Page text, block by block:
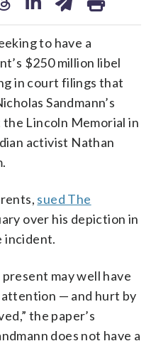
to have a
$250 million libel
in court filings that
Sandmann’s
Lincoln Memorial in
activist Nathan
sued The
over his depiction in
incident.
may well have
— and hurt by
the paper’s
does not have a